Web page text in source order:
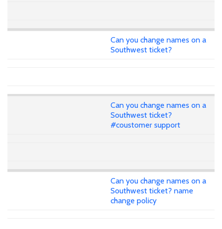
Can you change names on a
Southwest ticket?
Can you change names on a
Southwest ticket?
#coustomer support
Can you change names on a
Southwest ticket? name
change policy